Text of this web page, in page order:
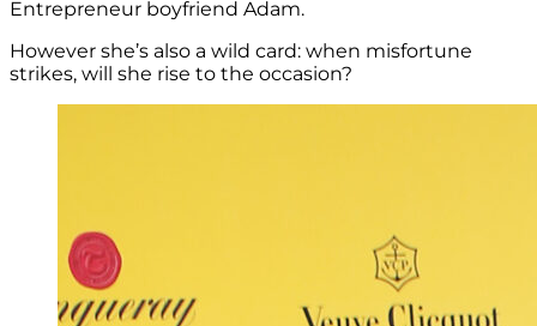
Entrepreneur boyfriend Adam.
However she’s also a wild card: when misfortune
strikes, will she rise to the occasion?